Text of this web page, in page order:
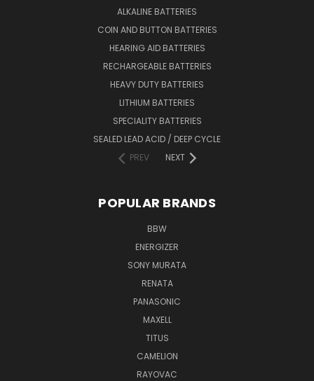
ALKALINE BATTERIES
COIN AND BUTTON BATTERIES
HEARING AID BATTERIES
RECHARGEABLE BATTERIES
HEAVY DUTY BATTERIES
LITHIUM BATTERIES
SPECIALITY BATTERIES
SEALED LEAD ACID / DEEP CYCLE
PREV
NEXT
POPULAR BRANDS
BBW
ENERGIZER
SONY MURATA
RENATA
PANASONIC
MAXELL
TITUS
CAMELION
RAYOVAC